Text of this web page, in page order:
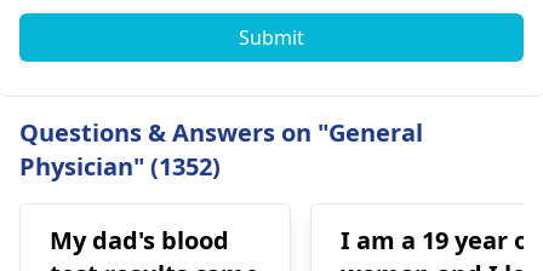
Submit
Questions & Answers on "General
Physician" (1352)
My dad's blood
I am a 19 year